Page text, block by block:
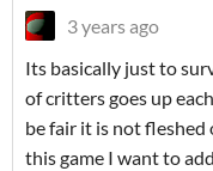
3 years ago
Its basically just to
of critters goes up
be fair it is not
this game I want to